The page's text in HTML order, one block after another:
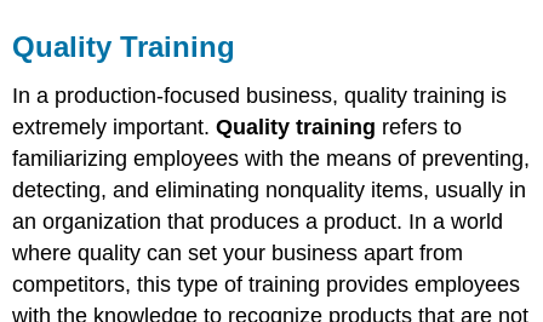
Quality Training
In a production-focused business, quality training is
extremely important.Quality training refers to
familiarizing employees with the means of preventing,
detecting, and eliminating nonquality items, usually in
an organization that produces a product. In a world
where quality can set your business apart from
competitors, this type of training provides employees
with the knowledge to recognize products that are not